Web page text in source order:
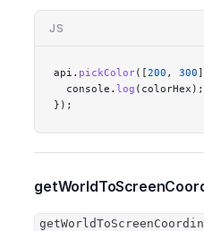
JS
api. pickColor([200 , 300
  console.
log (colorHex);
});